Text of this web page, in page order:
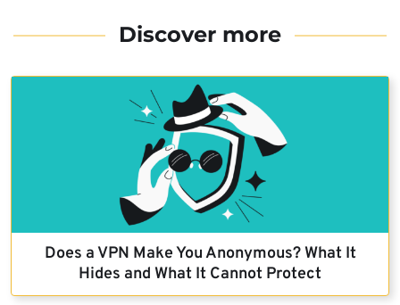
Discover more
Does a VPN Make You Anonymous? What It
Hides and What It Cannot Protect